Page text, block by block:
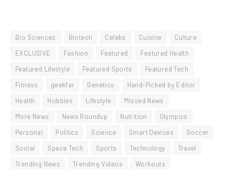
Bio Sciences Biotech Celebs Cuisine
Culture
EXCLUSIVE
Fashion Featured
Featured Health
Featured Lifestyle
Featured Sports
Featured Tech
Fitness
geekfar Genetics
Hand-Picked by Editor
Health
Hobbies Lifestyle
Missed News
More News
News Roundup Nutrition
Olympics
Personal
Politics Science Smart Devices
Soccer
Social
Space Tech Sports Technology
Travel
Trending News
Trending Videos Workouts